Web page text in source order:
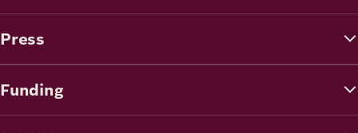
Press
Funding